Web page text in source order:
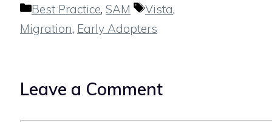
Categories
Best Practice, SAM Tags
Vista,
Migration, Early Adopters
Leave a Comment